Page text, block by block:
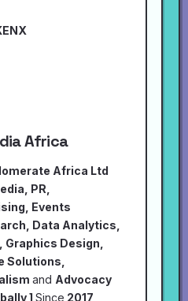
Africa
Africa Ltd
PR,
Events
Data Analytics,
Graphics Design,
Solutions,
and Advocacy
] Since 2017